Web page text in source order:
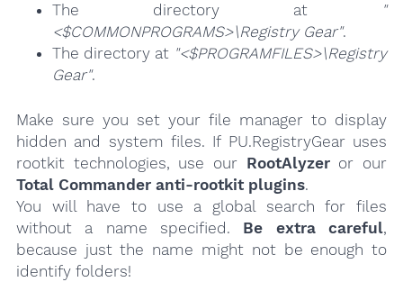
The directory at
"
<$COMMONPROGRAMS>\Registry Gear".
The directory at "<$PROGRAMFILES>\Registry
Gear".
Make sure you set your file manager to display
hidden and system files. If PU.RegistryGear uses
rootkit technologies, use our RootAlyzeror our
Total Commander anti-rootkit plugins.
You will have to use a global search for files
without a name specified. Be extra careful,
because just the name might not be enough to
identify folders!